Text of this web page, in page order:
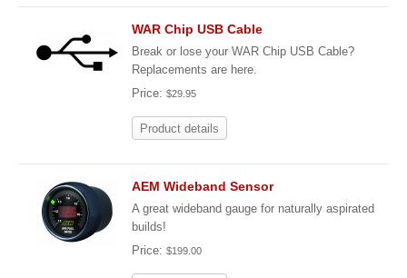
WAR Chip USB Cable
Break or lose your WAR Chip USB Cable?
Replacements are here.
Price: $29.95
Product details
AEM Wideband Sensor
A great wideband gauge for naturally aspirated
builds!
Price: $199.00